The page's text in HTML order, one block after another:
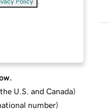
U.S. and Canada)
number)